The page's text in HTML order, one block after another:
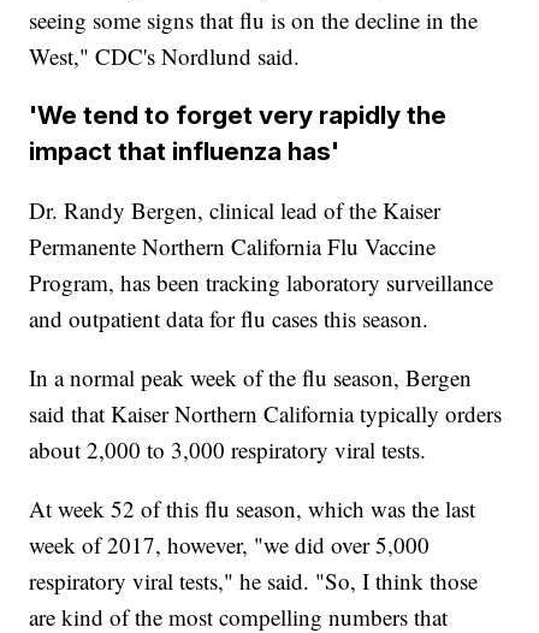
seeing some signs that flu is on the decline in the
West," CDC's Nordlund said.
'We tend to forget very rapidly the
impact that influenza has'
Dr. Randy Bergen, clinical lead of the Kaiser
Permanente Northern California Flu Vaccine
Program, has been tracking laboratory surveillance
and outpatient data for flu cases this season.
In a normal peak week of the flu season, Bergen
said that Kaiser Northern California typically orders
about 2,000 to 3,000 respiratory viral tests.
At week 52 of this flu season, which was the last
week of 2017, however, "we did over 5,000
respiratory viral tests," he said. "So, I think those
are kind of the most compelling numbers that